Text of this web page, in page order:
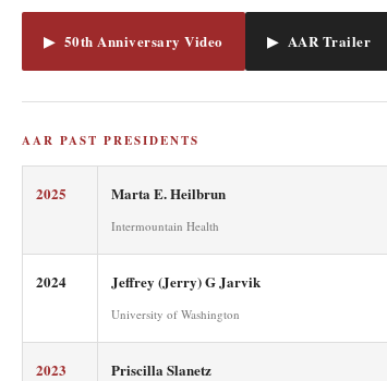
▶ 50th Anniversary Video ▶ AAR Trailer
AAR PAST PRESIDENTS
2025 Marta E. Heilbrun
Intermountain Health
2024 Jeffrey (Jerry) G Jarvik
University of Washington
2023 Priscilla Slanetz